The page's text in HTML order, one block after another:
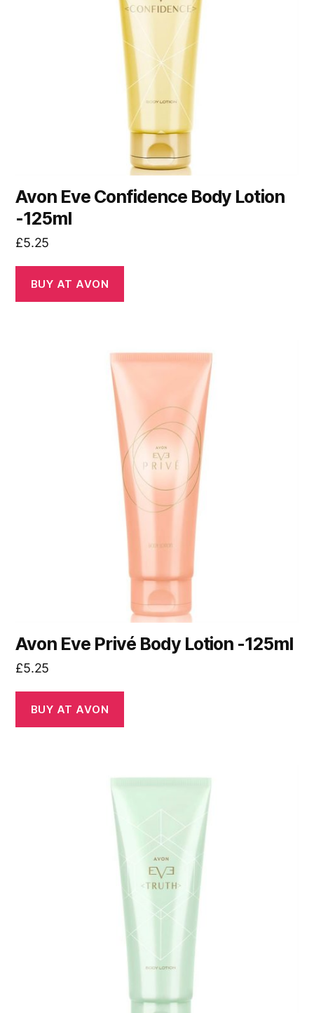
Avon Eve Confidence Body Lotion
-125ml
£5.25
BUY AT AVON
Avon Eve Privé Body Lotion -125ml
£5.25
BUY AT AVON